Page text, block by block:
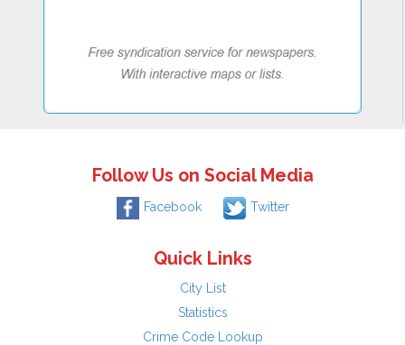
Follow Us on Social Media
Facebook Twitter
Quick Links
City List
Statistics
Crime Code Lookup